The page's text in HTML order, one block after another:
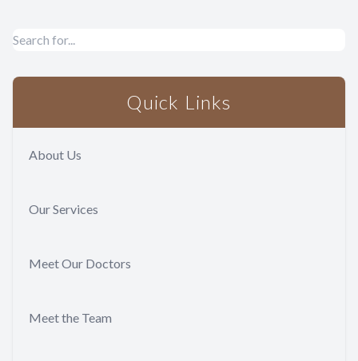
Quick Links
About Us
Our Services
Meet Our Doctors
Meet the Team